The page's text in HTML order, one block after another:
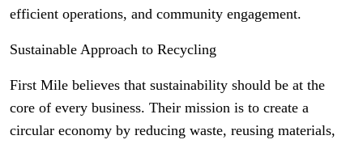
efficient operations, and community engagement.
Sustainable Approach to Recycling
First Mile believes that sustainability should be at the
core of every business. Their mission is to create a
circular economy by reducing waste, reusing materials,